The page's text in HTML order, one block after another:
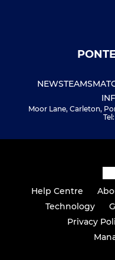
NEWSTEAMS
Moor Lane, Carleton,
Help Centre
Technology
Privacy